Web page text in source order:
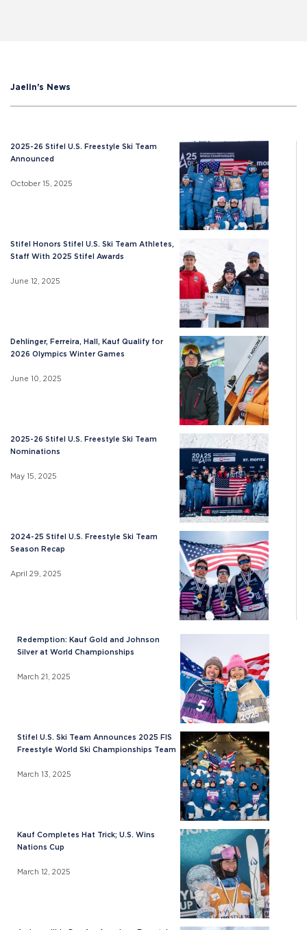
Jaelin's News
2025-26 Stifel U.S. Freestyle Ski Team
Announced
October 15, 2025
Stifel Honors Stifel U.S. Ski Team Athletes,
Staff With 2025 Stifel Awards
June 12, 2025
Dehlinger, Ferreira, Hall, Kauf Qualify for
2026 Olympics Winter Games
June 10, 2025
2025-26 Stifel U.S. Freestyle Ski Team
Nominations
May 15, 2025
2024-25 Stifel U.S. Freestyle Ski Team
Season Recap
April 29, 2025
Redemption: Kauf Gold and Johnson
Silver at World Championships
March 21, 2025
Stifel U.S. Ski Team Announces 2025 FIS
Freestyle World Ski Championships Team
March 13, 2025
Kauf Completes Hat Trick; U.S. Wins
Nations Cup
March 12, 2025